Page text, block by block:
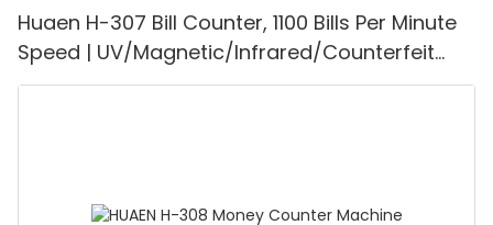
Huaen H-307 Bill Counter, 1100 Bills Per Minute
Speed | UV/Magnetic/Infrared/Counterfeit
Detector, Suitable for Counting Rupees, Cash